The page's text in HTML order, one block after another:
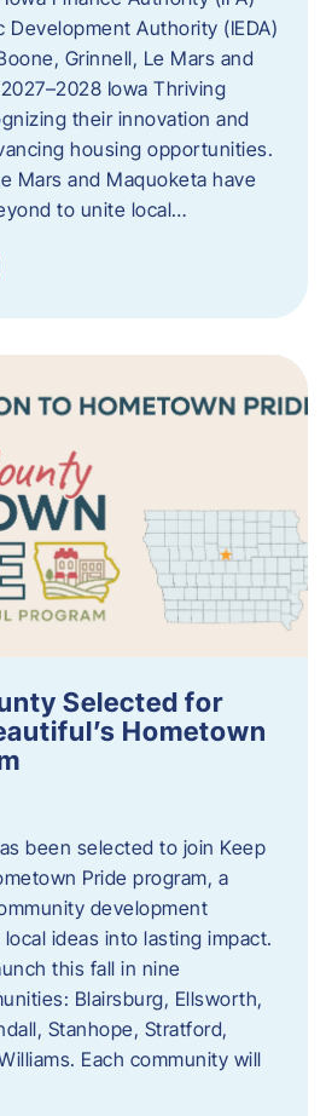
Development Authority (IEDA)
Grinnell, Le Mars and
Iowa Thriving
their innovation and
housing opportunities.
Mars and Maquoketa have
to unite local…
Selected for
Hometown
been selected to join Keep
Pride program, a
development
ideas into lasting impact.
this fall in nine
Blairsburg, Ellsworth,
Stanhope, Stratford,
Each community will